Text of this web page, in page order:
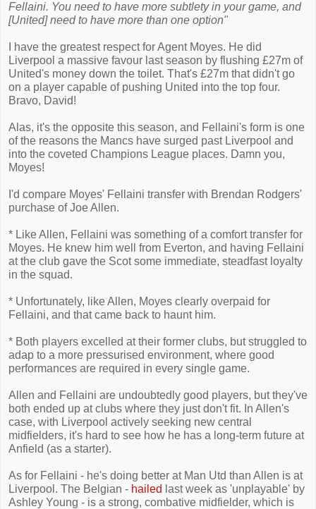
Fellaini. You need to have more subtlety in your game, and
[United] need to have more than one option"
I have the greatest respect for Agent Moyes. He did
Liverpool a massive favour last season by flushing £27m of
United's money down the toilet. That's £27m that didn't go
on a player capable of pushing United into the top four.
Bravo, David!
Alas, it's the opposite this season, and Fellaini's form is one
of the reasons the Mancs have surged past Liverpool and
into the coveted Champions League places. Damn you,
Moyes!
I'd compare Moyes' Fellaini transfer with Brendan Rodgers'
purchase of Joe Allen.
* Like Allen, Fellaini was something of a comfort transfer for
Moyes. He knew him well from Everton, and having Fellaini
at the club gave the Scot some immediate, steadfast loyalty
in the squad.
* Unfortunately, like Allen, Moyes clearly overpaid for
Fellaini, and that came back to haunt him.
* Both players excelled at their former clubs, but struggled to
adap to a more pressurised environment, where good
performances are required in every single game.
Allen and Fellaini are undoubtedly good players, but they've
both ended up at clubs where they just don't fit. In Allen's
case, with Liverpool actively seeking new central
midfielders, it's hard to see how he has a long-term future at
Anfield (as a starter).
As for Fellaini - he's doing better at Man Utd than Allen is at
Liverpool. The Belgian - hailed last week as 'unplayable' by
Ashley Young - is a strong, combative midfielder, which is